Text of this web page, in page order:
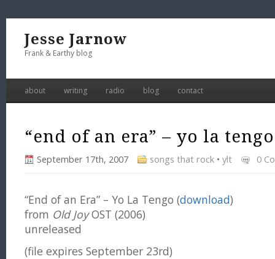
Jesse Jarnow
Frank & Earthy blog
about writing radio blog contact
“end of an era” – yo la tengo
September 17th, 2007 songs that rock • ylt 0
“End of an Era” – Yo La Tengo (download)
from Old JoyOST (2006)
unreleased
(file expires September 23rd)